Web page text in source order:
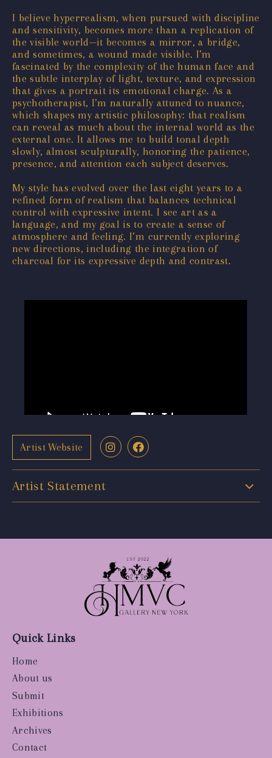
I believe hyperrealism, when pursued with discipline
and sensitivity, becomes more than a replication of
the visible world—it becomes a mirror, a bridge,
and sometimes, a wound made visible. I’m
fascinated by the complexity of the human face and
the subtle interplay of light, texture, and expression
that gives a portrait its emotional charge. As a
psychotherapist, I’m naturally attuned to nuance,
which shapes my artistic philosophy: that realism
can reveal as much about the internal world as the
external one. It allows me to build tonal depth
slowly, almost sculpturally, honoring the patience,
presence, and attention each subject deserves.
My style has evolved over the last eight years to a
refined form of realism that balances technical
control with expressive intent. I see art as a
language, and my goal is to create a sense of
atmosphere and feeling. I’m currently exploring
new directions, including the integration of
charcoal for its expressive depth and contrast.
Artist Website
Artist Statement
Quick Links
Home
About us
Submit
Exhibitions
Archives
Contact